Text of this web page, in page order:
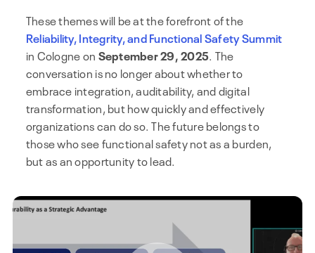
These themes will be at the forefront of the
Reliability, Integrity, and Functional Safety Summit
in Cologne on September 29, 2025 . The
conversation is no longer about whether to
embrace integration, auditability, and digital
transformation, but how quickly and effectively
organizations can do so. The future belongs to
those who see functional safety not as a burden,
but as an opportunity to lead.